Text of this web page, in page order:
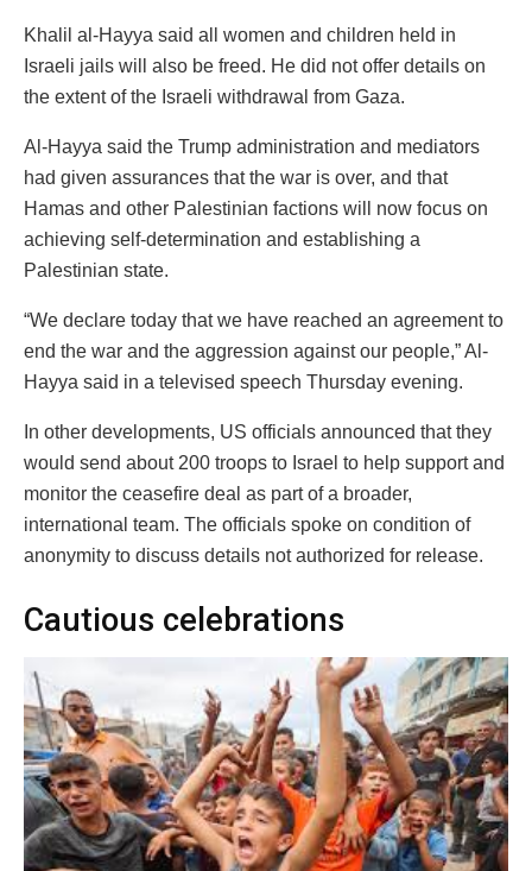
Khalil al-Hayya said all women and children held in
Israeli jails will also be freed. He did not offer details on
the extent of the Israeli withdrawal from Gaza.
Al-Hayya said the Trump administration and mediators
had given assurances that the war is over, and that
Hamas and other Palestinian factions will now focus on
achieving self-determination and establishing a
Palestinian state.
“We declare today that we have reached an agreement to
end the war and the aggression against our people,” Al-
Hayya said in a televised speech Thursday evening.
In other developments, US officials announced that they
would send about 200 troops to Israel to help support and
monitor the ceasefire deal as part of a broader,
international team. The officials spoke on condition of
anonymity to discuss details not authorized for release.
Cautious celebrations